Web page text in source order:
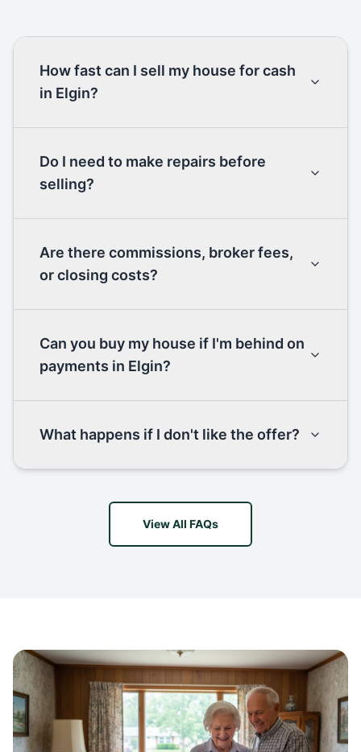
How fast can I sell my house for cash
in Elgin?
Do I need to make repairs before
selling?
Are there commissions, broker fees,
or closing costs?
Can you buy my house if I'm behind on
payments in Elgin?
What happens if I don't like the offer?
View All FAQs